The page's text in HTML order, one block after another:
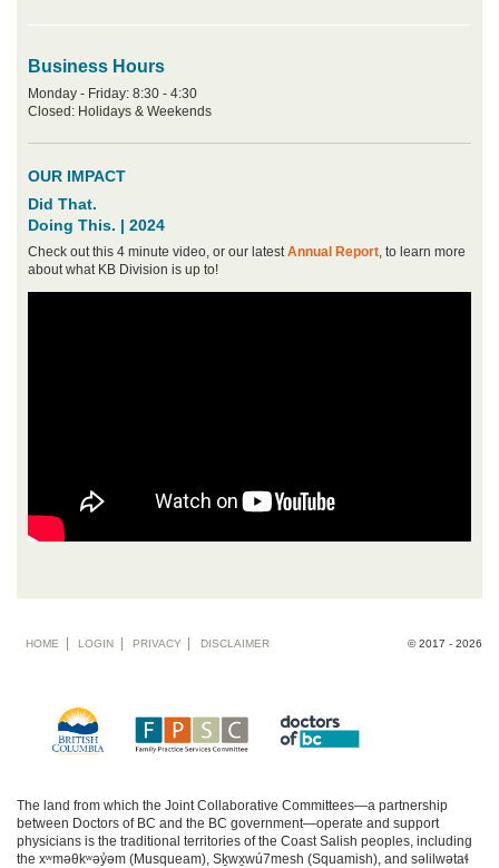
Business Hours
Monday - Friday: 8:30 - 4:30
Closed: Holidays & Weekends
OUR IMPACT
Did That.
Doing This. | 2024
Check out this 4 minute video, or our latestAnnual Report, to learn more
about what KB Division is up to!
© 2017 - 2026
Footer
HOME LOGIN PRIVACY DISCLAIMER
The land from which the Joint Collaborative Committees—a partnership
between Doctors of BC and the BC government—operate and support
physicians is the traditional territories of the Coast Salish peoples, including
the xʷməθkʷəy̓əm (Musqueam), Sḵwx̱wú7mesh (Squamish), and səlilwətaɬ